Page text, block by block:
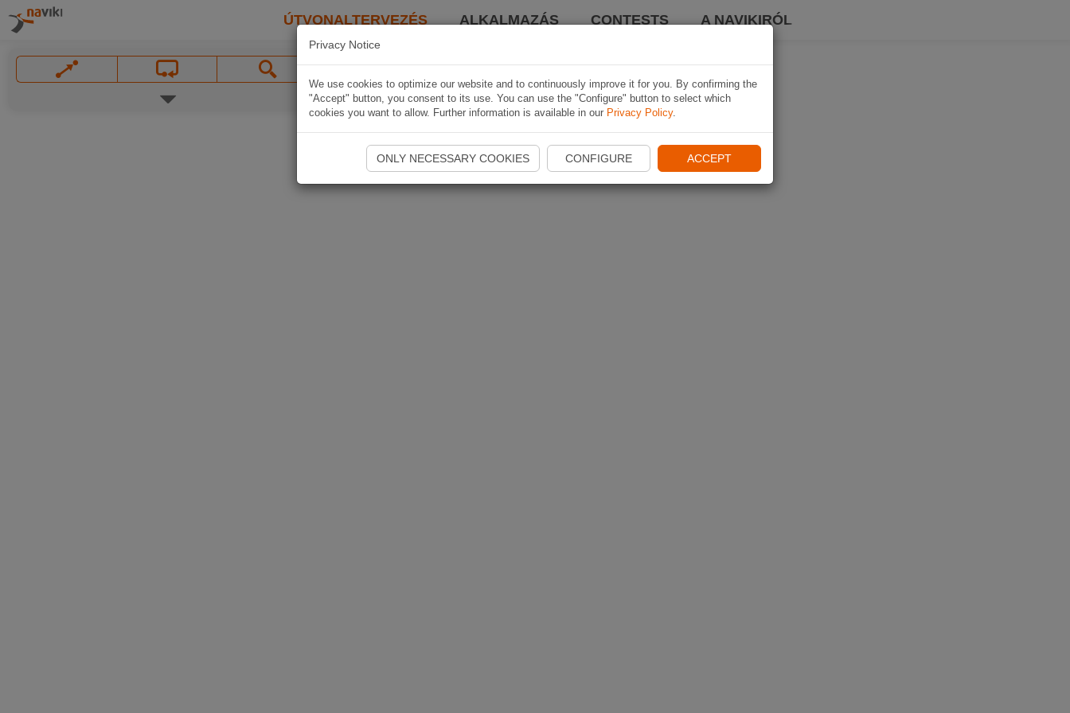
ÚTVONALTERVEZÉS ALKALMAZÁS CONTESTS A NAVIKIRÓL
Privacy Notice
We use cookies to optimize our website and to continuously improve it for you. By confirming the
"Accept" button, you consent to its use. You can use the "Configure" button to select which
cookies you want to allow. Further information is available in our Privacy Policy.
ONLY NECESSARY COOKIES CONFIGURE ACCEPT